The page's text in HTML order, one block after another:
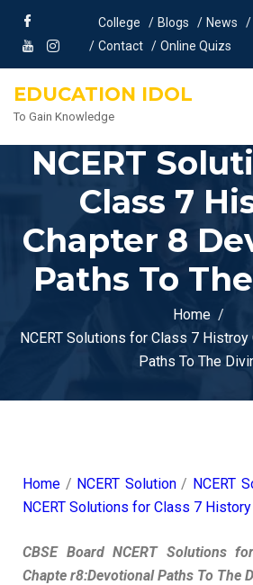
College Blogs News
Contact
Online Quizs
EDUCATION IDOL
To Gain Knowledge
NCERT
Class 7
Chapter 8
Paths To
Home
NCERT Solutions for Class 7
Paths To The
Home / NCERT Solution/ NCERT
NCERT Solutions for Class 7 History
CBSE Board NCERT Solutions
Chapte r8:Devotional Paths To The